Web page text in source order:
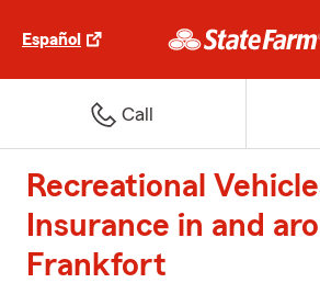
Español
Call
Recreational
Insurance in and
Frankfort